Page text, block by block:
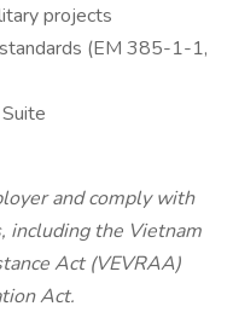
projects
(EM 385-1-1,
and comply with
including the Vietnam
Act (VEVRAA)
Act.